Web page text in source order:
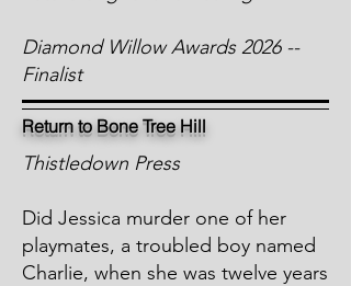
Diamond Willow Awards 2026 --
Finalist
Return to Bone Tree Hill
Thistledown Press
Did Jessica murder one of her
playmates, a troubled boy named
Charlie, when she was twelve years